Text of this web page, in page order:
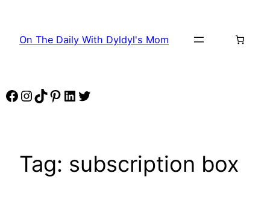
content
On The Daily With Dyldyl's Mom
Facebook
Instagram
TikTok
Pinterest
LinkedIn
Twitter
Tag: subscription box